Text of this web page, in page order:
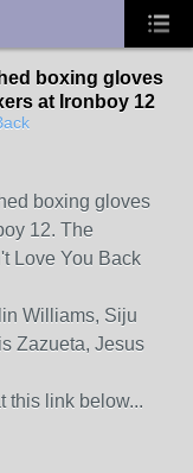
boxing gloves
at Ironboy 12
boxing gloves
12. The
Love You Back
Williams, Siju
Zazueta, Jesus
this link below...